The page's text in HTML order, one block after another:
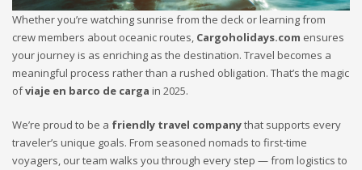
Whether you’re watching sunrise from the deck or learning from
crew members about oceanic routes, Cargoholidays.com ensures
your journey is as enriching as the destination. Travel becomes a
meaningful process rather than a rushed obligation. That’s the magic
ofviaje en barco de carga in 2025.
We’re proud to be a friendly travel companythat supports every
traveler’s unique goals. From seasoned nomads to first-time
voyagers, our team walks you through every step — from logistics to